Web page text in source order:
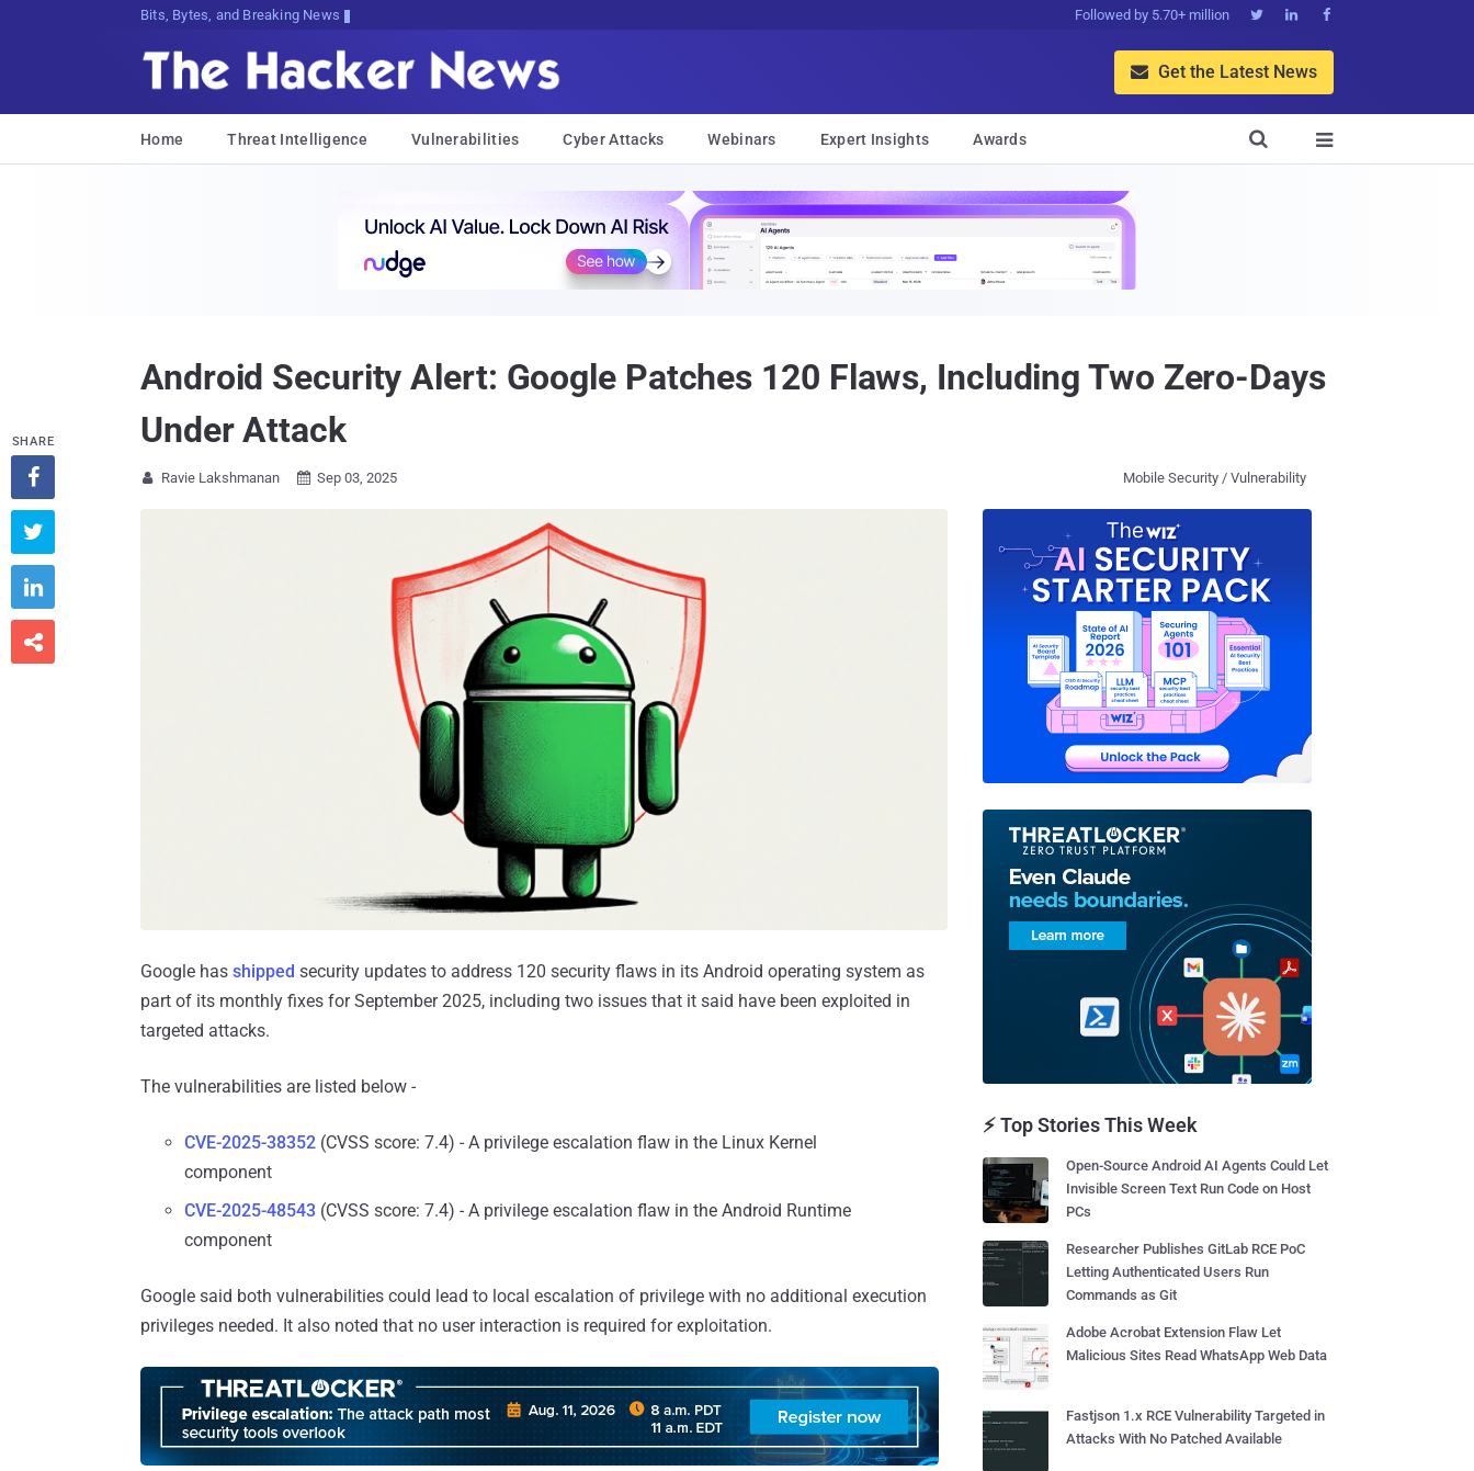
Decrypting Tomorrow's Threats Today Followed by 5.70+ million   
 Get the Latest News
Home Threat Intelligence Vulnerabilities Cyber Attacks Webinars Expert Insights Awards 

Android Security Alert: Google Patches 120 Flaws, Including Two Zero-Days
Under Attack
 Ravie Lakshmanan  Sep 03, 2025 Mobile Security / Vulnerability
Google has shipped security updates to address 120 security flaws in its Android operating system as
part of its monthly fixes for September 2025, including two issues that it said have been exploited in
targeted attacks.
The vulnerabilities are listed below -
CVE-2025-38352 (CVSS score: 7.4) - A privilege escalation flaw in the Linux Kernel
component
CVE-2025-48543 (CVSS score: 7.4) - A privilege escalation flaw in the Android Runtime
component
Google said both vulnerabilities could lead to local escalation of privilege with no additional execution
privileges needed. It also noted that no user interaction is required for exploitation.
SHARE




⚡ Top Stories This Week
Open-Source Android AI Agents Could Let
Invisible Screen Text Run Code on Host
PCs
Researcher Publishes GitLab RCE PoC
Letting Authenticated Users Run
Commands as Git
Adobe Acrobat Extension Flaw Let
Malicious Sites Read WhatsApp Web Data
Fastjson 1.x RCE Vulnerability Targeted in
Attacks With No Patched Available